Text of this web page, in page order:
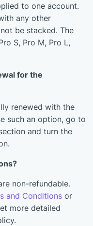
to one account.
any other
be stacked. The
S, Pro M, Pro L,
for the
renewed with the
such an option, go to
and turn the
non-refundable.
and Conditions or
more detailed